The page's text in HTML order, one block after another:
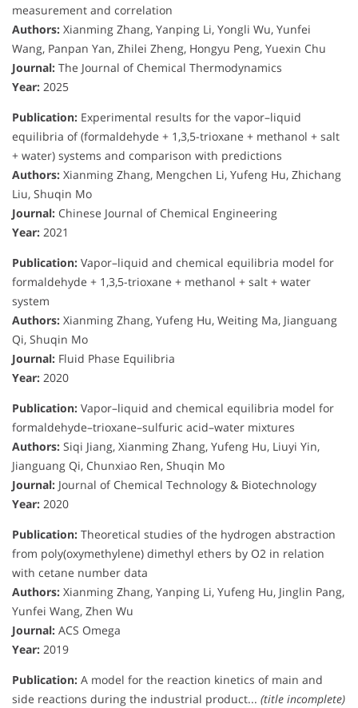
measurement and correlation
Authors: Xianming Zhang, Yanping Li, Yongli Wu, Yunfei
Wang, Panpan Yan, Zhilei Zheng, Hongyu Peng, Yuexin Chu
Journal: The Journal of Chemical Thermodynamics
Year: 2025
Publication: Experimental results for the vapor–liquid
equilibria of (formaldehyde + 1,3,5-trioxane + methanol + salt
+ water) systems and comparison with predictions
Authors: Xianming Zhang, Mengchen Li, Yufeng Hu, Zhichang
Liu, Shuqin Mo
Journal: Chinese Journal of Chemical Engineering
Year: 2021
Publication: Vapor–liquid and chemical equilibria model for
formaldehyde + 1,3,5-trioxane + methanol + salt + water
system
Authors: Xianming Zhang, Yufeng Hu, Weiting Ma, Jianguang
Qi, Shuqin Mo
Journal: Fluid Phase Equilibria
Year: 2020
Publication: Vapor–liquid and chemical equilibria model for
formaldehyde–trioxane–sulfuric acid–water mixtures
Authors: Siqi Jiang, Xianming Zhang, Yufeng Hu, Liuyi Yin,
Jianguang Qi, Chunxiao Ren, Shuqin Mo
Journal: Journal of Chemical Technology & Biotechnology
Year: 2020
Publication: Theoretical studies of the hydrogen abstraction
from poly(oxymethylene) dimethyl ethers by O2 in relation
with cetane number data
Authors: Xianming Zhang, Yanping Li, Yufeng Hu, Jinglin Pang,
Yunfei Wang, Zhen Wu
Journal: ACS Omega
Year: 2019
Publication: A model for the reaction kinetics of main and
side reactions during the industrial product... (title incomplete)